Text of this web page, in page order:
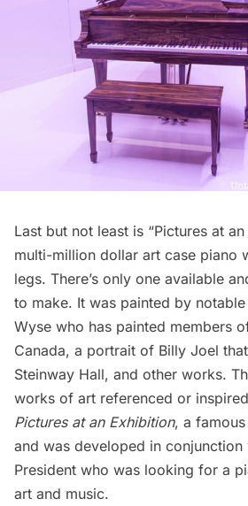
Last but not least is “Pictures at
multi-million dollar art case piano
legs. There’s only one available
to make. It was painted by
Wyse who has painted members
Canada, a portrait of Billy Joel
Steinway Hall, and other works.
works of art referenced or
Pictures at an Exhibition, a
and was developed in conjunction
President who was looking for a
art and music.